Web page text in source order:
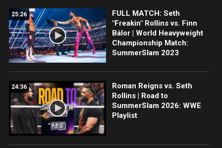
25:26
FULL MATCH: Seth
"Freakin" Rollins vs. Finn
Bálor | World Heavyweight
Championship Match:
SummerSlam 2023
24:36
Roman Reigns vs. Seth
Rollins | Road to
SummerSlam 2026: WWE
Playlist